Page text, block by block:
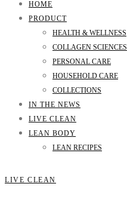
HOME
PRODUCT
HEALTH & WELLNESS
COLLAGEN SCIENCES
PERSONAL CARE
HOUSEHOLD CARE
COLLECTIONS
IN THE NEWS
LIVE CLEAN
LEAN BODY
LEAN RECIPES
LIVE CLEAN